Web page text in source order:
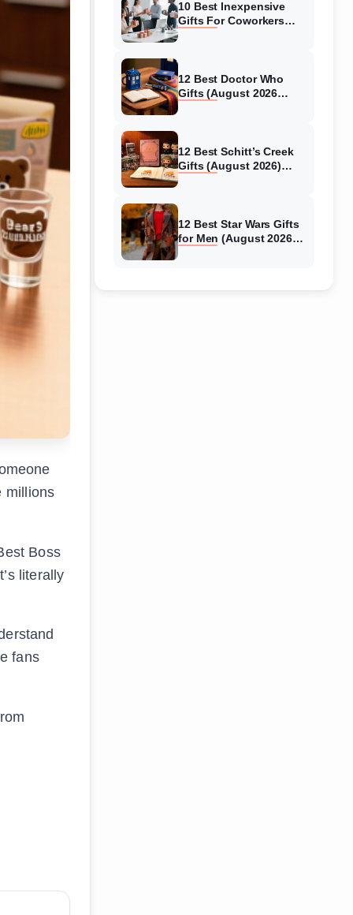
millions
Boss
literally
fans
10 Best Inexpensive
Gifts For Coworkers
12 Best Doctor Who
Gifts (August 2026
12 Best Schitt’s Creek
Gifts (August 2026)
12 Best Star Wars Gifts
for Men (August 2026)